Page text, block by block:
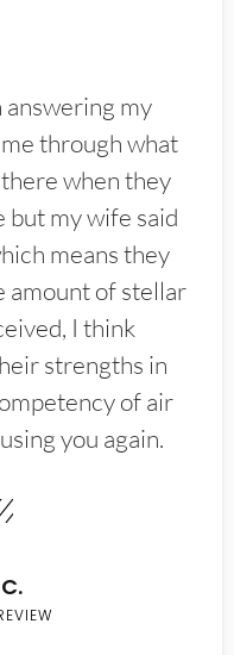
answering my
through what
when they
my wife said
means they
amount of stellar
I think
strengths in
of air
you again.